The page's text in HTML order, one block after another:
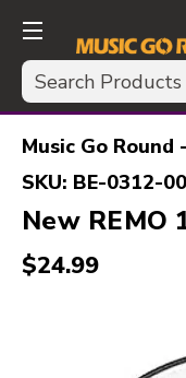
Search
Music Go
SKU: BE-0312-00
New REMO
$24.99